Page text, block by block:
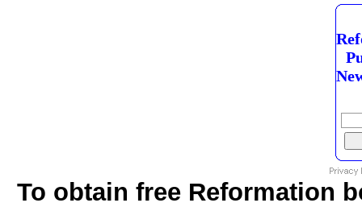
To obtain free Reformation